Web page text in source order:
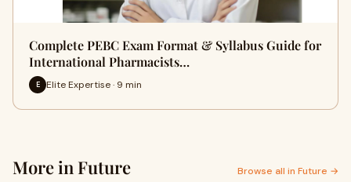
Complete PEBC Exam Format & Syllabus Guide for
International Pharmacists…
E Elite Expertise · 9 min
More in Future Browse all in Future →